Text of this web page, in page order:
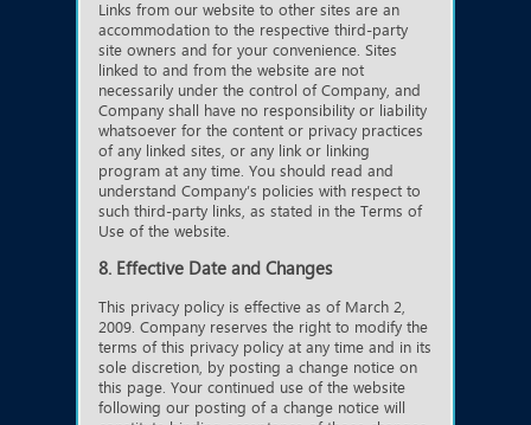
Links from our website to other sites are an
accommodation to the respective third-party
site owners and for your convenience. Sites
linked to and from the website are not
necessarily under the control of Company, and
Company shall have no responsibility or liability
whatsoever for the content or privacy practices
of any linked sites, or any link or linking
program at any time. You should read and
understand Company’s policies with respect to
such third-party links, as stated in the Terms of
Use of the website.
8. Effective Date and Changes
This privacy policy is effective as of March 2,
2009. Company reserves the right to modify the
terms of this privacy policy at any time and in its
sole discretion, by posting a change notice on
this page. Your continued use of the website
following our posting of a change notice will